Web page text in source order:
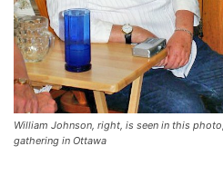
William Johnson, right, is seen in this
gathering in Ottawa